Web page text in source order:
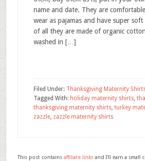
name and date. They are
wear as pajamas and have super
of all they are made of organic
washed in […]
Filed Under: Thanksgiving Maternity
Tagged With: holiday maternity shirts,
thanksgiving maternity shirts, turkey
zazzle, zazzle maternity shirts
This post contains affiliate linksand I'll earn a small